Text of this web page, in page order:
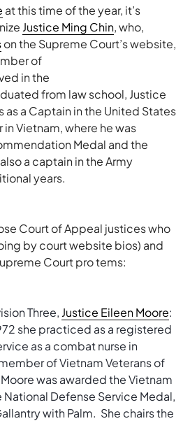
at this time of the year, it’s
Justice Ming Chin, who,
on the Supreme Court’s website,
of
in the
from law school, Justice
as a Captain in the United States
Vietnam, where he was
Medal and the
a captain in the Army
years.
Court of Appeal justices who
by court website bios) and
Court pro tems:
Three, Justice Eileen Moore:
she practiced as a registered
as a combat nurse in
of Vietnam Veterans of
was awarded the Vietnam
National Defense Service Medal,
with Palm. She chairs the